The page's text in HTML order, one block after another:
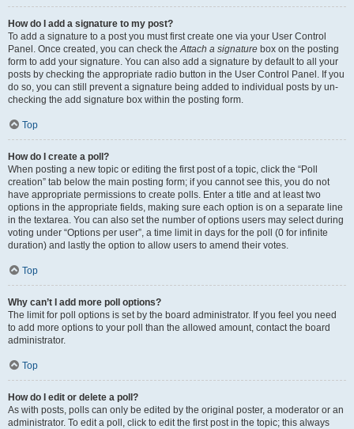
How do I add a signature to my post?
To add a signature to a post you must first create one via your User Control
Panel. Once created, you can check theAttach a signature box on the posting
form to add your signature. You can also add a signature by default to all your
posts by checking the appropriate radio button in the User Control Panel. If you
do so, you can still prevent a signature being added to individual posts by un-
checking the add signature box within the posting form.
Top
How do I create a poll?
When posting a new topic or editing the first post of a topic, click the “Poll
creation” tab below the main posting form; if you cannot see this, you do not
have appropriate permissions to create polls. Enter a title and at least two
options in the appropriate fields, making sure each option is on a separate line
in the textarea. You can also set the number of options users may select during
voting under “Options per user”, a time limit in days for the poll (0 for infinite
duration) and lastly the option to allow users to amend their votes.
Top
Why can’t I add more poll options?
The limit for poll options is set by the board administrator. If you feel you need
to add more options to your poll than the allowed amount, contact the board
administrator.
Top
How do I edit or delete a poll?
As with posts, polls can only be edited by the original poster, a moderator or an
administrator. To edit a poll, click to edit the first post in the topic; this always